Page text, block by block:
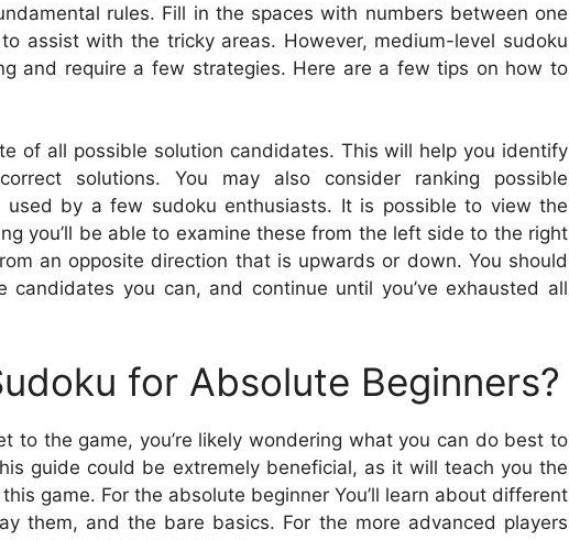
rules. Fill in the spaces with numbers between one
assist with the tricky areas. However, medium-level sudoku
and require a few strategies. Here are a few tips on how to
of all possible solution candidates. This will help you identify
solutions. You may also consider ranking possible
by a few sudoku enthusiasts. It is possible to view the
you’ll be able to examine these from the left side to the right
an opposite direction that is upwards or down. You should
you can, and continue until you’ve exhausted all
for Absolute Beginners?
to the game, you’re likely wondering what you can do best to
guide could be extremely beneficial, as it will teach you the
game. For the absolute beginner You’ll learn about different
them, and the bare basics. For the more advanced players